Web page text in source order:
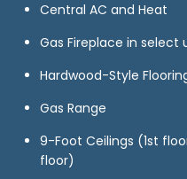
Central AC and Heat
Gas Fireplace in select
Hardwood-Style
Gas Range
9-Foot Ceilings (1st
floor)